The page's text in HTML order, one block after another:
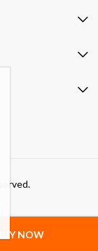
BUY NOW